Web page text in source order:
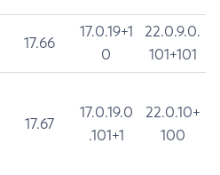
17.66
17.0.19+1
0
22.0.9.0.
101+101
17.67
17.0.19.0
.101+1
22.0.10+
100